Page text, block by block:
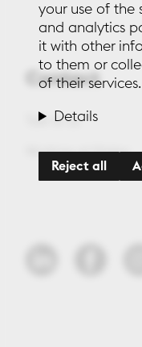
Contact
Talk to us
Working at Maleo
your use of the
and analytics
it with other
to them or
of their services.
Details
Reject all